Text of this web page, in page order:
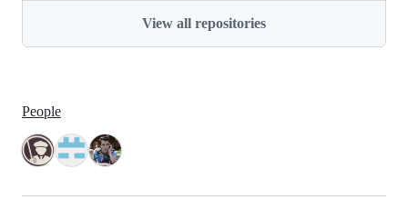
View all repositories
People